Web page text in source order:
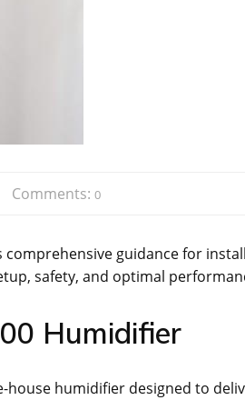
Comments: 0
guidance for
safety, and optimal
Humidifier
house humidifier designed to